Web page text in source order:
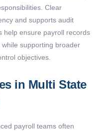
Clear
and supports audit
help ensure payroll records
supporting broader
objectives.
in Multi State
payroll teams often